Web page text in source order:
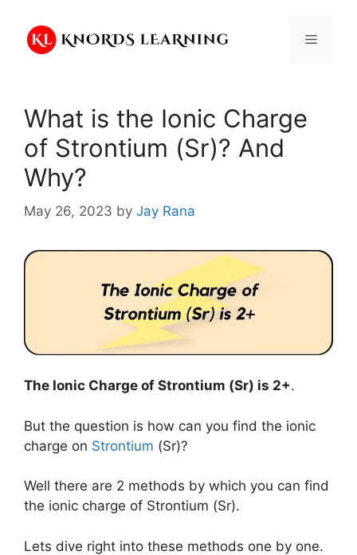
content
Menu
What is the Ionic Charge
of Strontium (Sr)? And
Why?
May 26, 2023 by Jay Rana
The Ionic Charge of Strontium (Sr) is 2+.
But the question is how can you find the ionic
charge on Strontium (Sr)?
Well there are 2 methods by which you can find
the ionic charge of Strontium (Sr).
Lets dive right into these methods one by one.